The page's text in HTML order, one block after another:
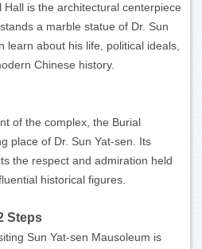
is the architectural centerpiece
a marble statue of Dr. Sun
learn about his life, political ideals,
Chinese history.
of the complex, the Burial
place of Dr. Sun Yat-sen. Its
the respect and admiration held
historical figures.
Steps
Sun Yat-sen Mausoleum is